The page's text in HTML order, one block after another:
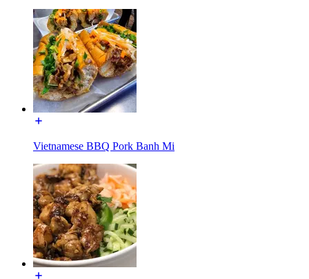
Vietnamese BBQ Pork Banh Mi